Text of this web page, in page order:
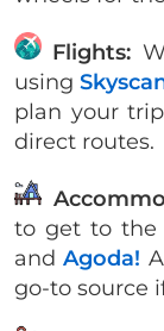
Flights:
using
plan your
direct routes.
to get to the
andAgoda!
go-to source